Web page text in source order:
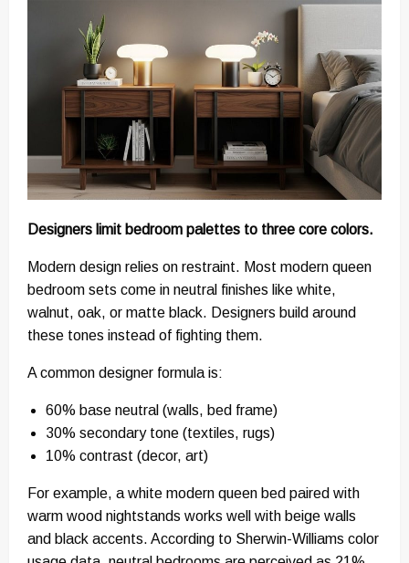
Designers limit bedroom palettes to three core colors.
Modern design relies on restraint. Most modern queen
bedroom sets come in neutral finishes like white,
walnut, oak, or matte black. Designers build around
these tones instead of fighting them.
A common designer formula is:
60% base neutral (walls, bed frame)
30% secondary tone (textiles, rugs)
10% contrast (decor, art)
For example, a white modern queen bed paired with
warm wood nightstands works well with beige walls
and black accents. According to Sherwin-Williams color